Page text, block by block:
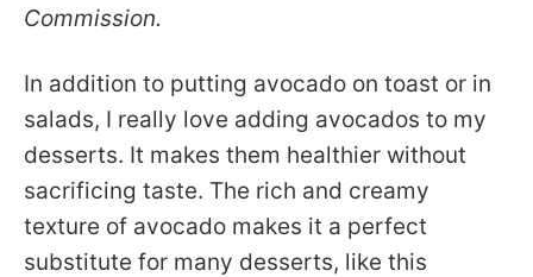
Commission.
In addition to putting avocado on toast or in
salads, I really love adding avocados to my
desserts. It makes them healthier without
sacrificing taste. The rich and creamy
texture of avocado makes it a perfect
substitute for many desserts, like this